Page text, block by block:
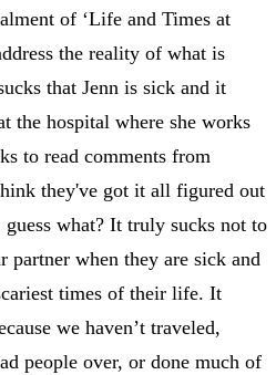
of ‘Life and Times at
the reality of what is
that Jenn is sick and it
the hospital where she works
to read comments from
they've got it all figured out
guess what? It truly sucks not to
partner when they are sick and
times of their life. It
we haven’t traveled,
people over, or done much of